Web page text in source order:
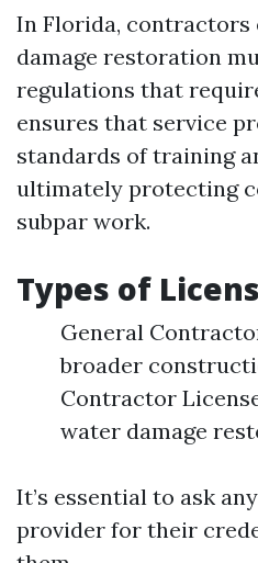
In Florida, contractors
damage restoration
regulations that
ensures that service
standards of training
ultimately protecting
subpar work.
Types of
General
broader
Contractor
water damage
It’s essential to ask
provider for their